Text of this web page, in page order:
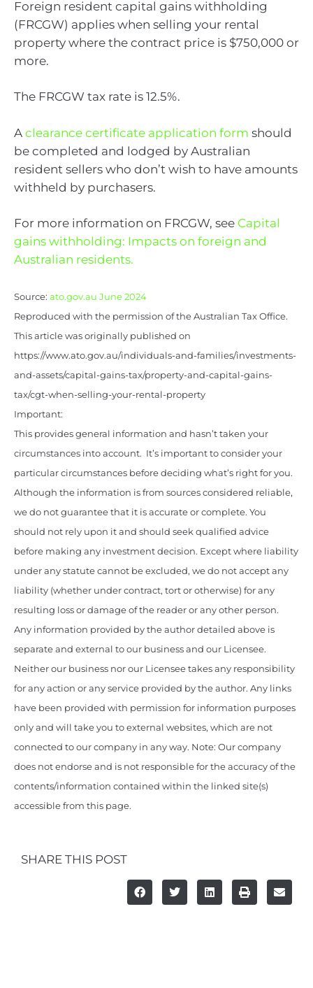
Foreign resident capital gains withholding
(FRCGW) applies when selling your rental
property where the contract price is $750,000 or
more.
The FRCGW tax rate is 12.5%.
A clearance certificate application form should
be completed and lodged by Australian
resident sellers who don’t wish to have amounts
withheld by purchasers.
For more information on FRCGW, see Capital
gains withholding: Impacts on foreign and
Australian residents.
Source: ato.gov.au June 2024
Reproduced with the permission of the Australian Tax Office.
This article was originally published on
https://www.ato.gov.au/individuals-and-families/investments-
and-assets/capital-gains-tax/property-and-capital-gains-
tax/cgt-when-selling-your-rental-property
Important:
This provides general information and hasn’t taken your
circumstances into account. It’s important to consider your
particular circumstances before deciding what’s right for you.
Although the information is from sources considered reliable,
we do not guarantee that it is accurate or complete. You
should not rely upon it and should seek qualified advice
before making any investment decision. Except where liability
under any statute cannot be excluded, we do not accept any
liability (whether under contract, tort or otherwise) for any
resulting loss or damage of the reader or any other person.
Any information provided by the author detailed above is
separate and external to our business and our Licensee.
Neither our business nor our Licensee takes any responsibility
for any action or any service provided by the author. Any links
have been provided with permission for information purposes
only and will take you to external websites, which are not
connected to our company in any way. Note: Our company
does not endorse and is not responsible for the accuracy of the
contents/information contained within the linked site(s)
accessible from this page.
SHARE THIS POST